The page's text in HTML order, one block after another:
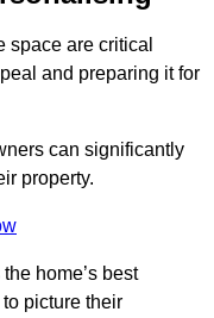
space are critical
and preparing it for
can significantly
property.
home’s best
picture their